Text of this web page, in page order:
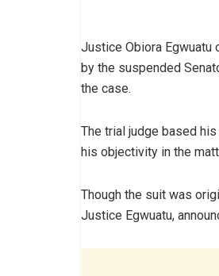
Justice Obiora Egwuatu
by the suspended
the case.
The trial judge based
his objectivity in the
Though the suit was
Justice Egwuatu,